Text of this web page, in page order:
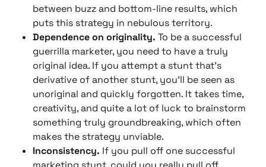
between buzz and bottom-line results, which
puts this strategy in nebulous territory.
Dependence on originality. To be a successful
guerrilla marketer, you need to have a truly
original idea. If you attempt a stunt that’s
derivative of another stunt, you’ll be seen as
unoriginal and quickly forgotten. It takes time,
creativity, and quite a lot of luck to brainstorm
something truly groundbreaking, which often
makes the strategy unviable.
Inconsistency. If you pull off one successful